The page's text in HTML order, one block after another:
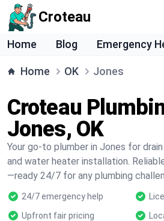
Croteau
Home Blog Emergency
Home OK Jones
Croteau
Jones, OK
Your go-to plumber in Jones for
and water heater installation.
—ready 24/7 for any plumbing
24/7 emergency help
Upfront fair pricing